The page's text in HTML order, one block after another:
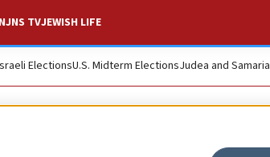
JNS TVJEWISH LIFE
ElectionsU.S. Midterm ElectionsJudea and Samaria